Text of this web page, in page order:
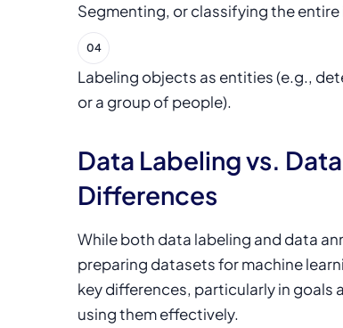
Segmenting, or classifying the entire
Labeling objects as entities (e.g.,
or a group of people).
Data Labeling vs.
Differences
While both data labeling and data
preparing datasets for machine
key differences, particularly in goals
using them effectively.